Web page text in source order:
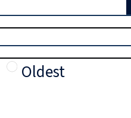
Oldest